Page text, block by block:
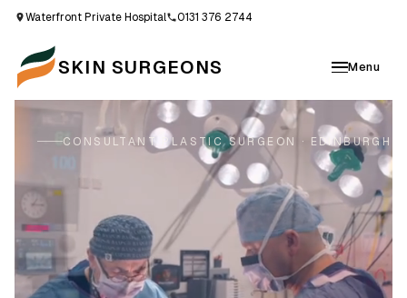
Waterfront Private Hospital 0131 376 2744
SKIN SURGEONS Menu
CONSULTANT PLASTIC SURGEON · EDINBURGH